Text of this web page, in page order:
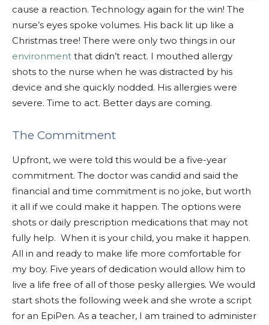
cause a reaction. Technology again for the win! The
nurse’s eyes spoke volumes. His back lit up like a
Christmas tree! There were only two things in our
environment that didn’t react. I mouthed allergy
shots to the nurse when he was distracted by his
device and she quickly nodded. His allergies were
severe. Time to act. Better days are coming.
The Commitment
Upfront, we were told this would be a five-year
commitment. The doctor was candid and said the
financial and time commitment is no joke, but worth
it all if we could make it happen. The options were
shots or daily prescription medications that may not
fully help. When it is your child, you make it happen.
All in and ready to make life more comfortable for
my boy. Five years of dedication would allow him to
live a life free of all of those pesky allergies. We would
start shots the following week and she wrote a script
for an EpiPen. As a teacher, I am trained to administer